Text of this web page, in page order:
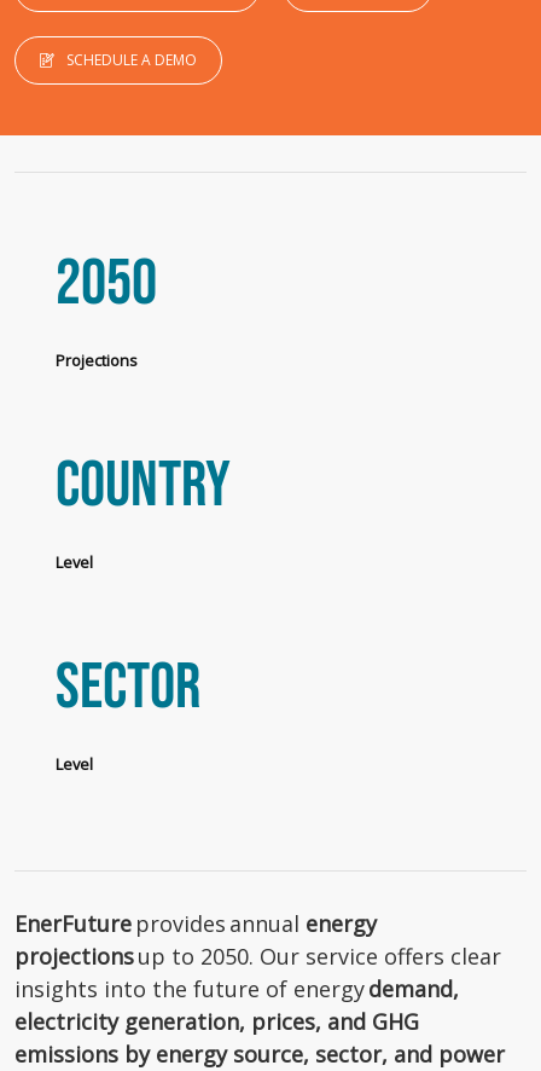
SCHEDULE A DEMO
2050
Projections
Country
Level
Sector
Level
EnerFuture provides annual energy
projectionsup to 2050. Our service offers clear
insights into the future of energydemand,
electricity generation, prices, and GHG
emissions by energy source, sector, and power